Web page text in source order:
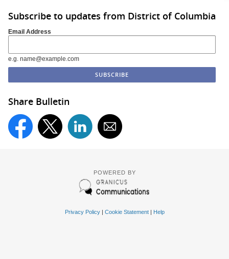
Subscribe to updates from District of Columbia
Email Address
e.g. name@example.com
Share Bulletin
POWERED BY
Privacy Policy| Cookie Statement| Help